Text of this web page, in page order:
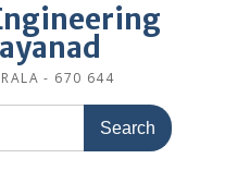
- 670 644